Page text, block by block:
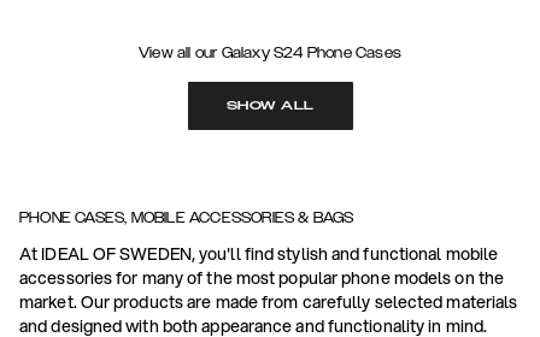
View all our Galaxy S24 Phone Cases
SHOW ALL
PHONE CASES, MOBILE ACCESSORIES & BAGS
At IDEAL OF SWEDEN, you'll find stylish and functional mobile
accessories for many of the most popular phone models on the
market. Our products are made from carefully selected materials
and designed with both appearance and functionality in mind.